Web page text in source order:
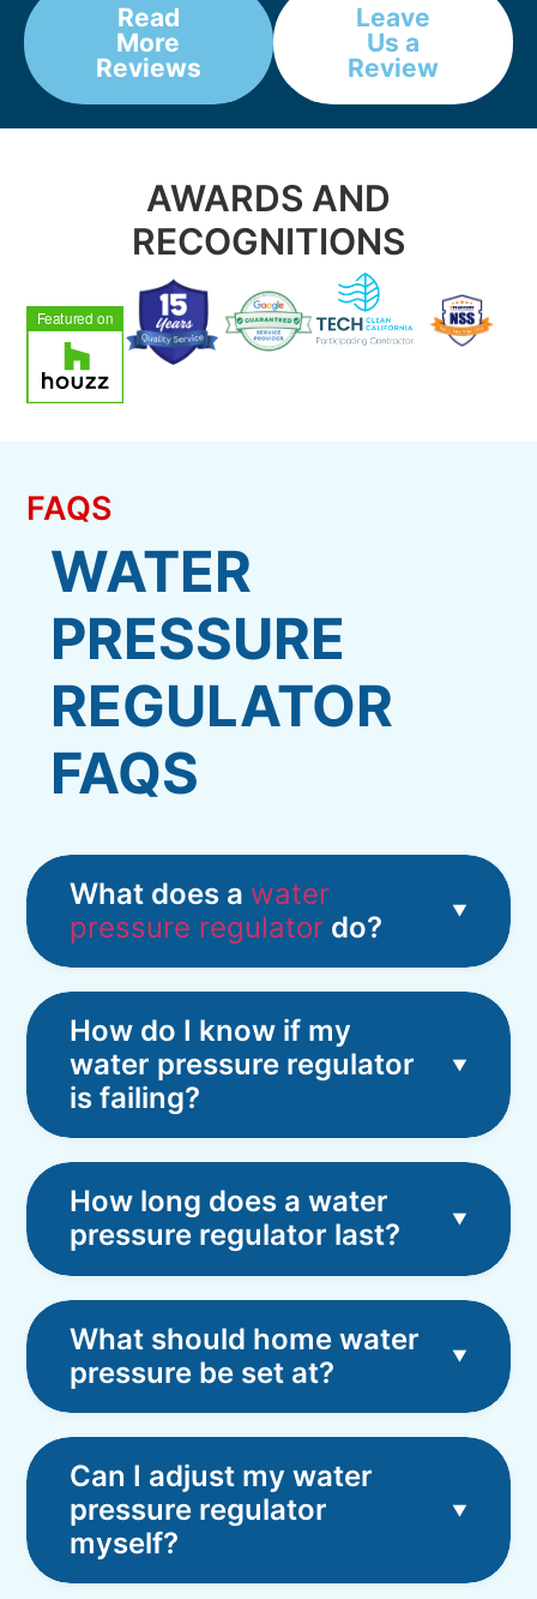
Read
More
Reviews
Leave
Us a
Review
AWARDS AND
RECOGNITIONS
FAQS
WATER
PRESSURE
REGULATOR
FAQS
What does a water
pressure regulatordo?
How do I know if my
water pressure regulator
is failing?
How long does a water
pressure regulator last?
What should home water
pressure be set at?
Can I adjust my water
pressure regulator
myself?